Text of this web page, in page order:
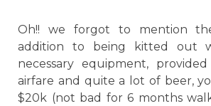
Oh!! we forgot to mention
addition to being kitted out
necessary equipment,
airfare and quite a lot of beer,
$20k (not bad for 6 months